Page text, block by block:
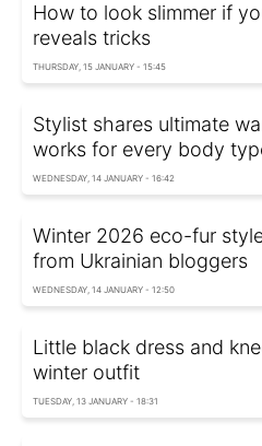
How to look slimmer if
reveals tricks
THURSDAY, 15 JANUARY - 15:45
Stylist shares ultimate
works for every body
WEDNESDAY, 14 JANUARY - 16:42
Winter 2026 eco-fur
from Ukrainian bloggers
WEDNESDAY, 14 JANUARY - 12:50
Little black dress and
winter outfit
TUESDAY, 13 JANUARY - 18:31